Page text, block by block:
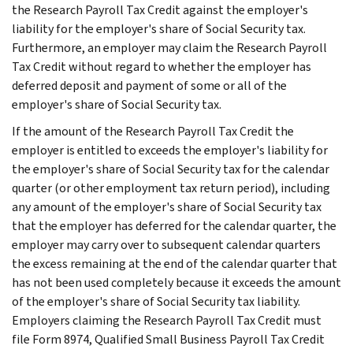
the Research Payroll Tax Credit against the employer's
liability for the employer's share of Social Security tax.
Furthermore, an employer may claim the Research Payroll
Tax Credit without regard to whether the employer has
deferred deposit and payment of some or all of the
employer's share of Social Security tax.
If the amount of the Research Payroll Tax Credit the
employer is entitled to exceeds the employer's liability for
the employer's share of Social Security tax for the calendar
quarter (or other employment tax return period), including
any amount of the employer's share of Social Security tax
that the employer has deferred for the calendar quarter, the
employer may carry over to subsequent calendar quarters
the excess remaining at the end of the calendar quarter that
has not been used completely because it exceeds the amount
of the employer's share of Social Security tax liability.
Employers claiming the Research Payroll Tax Credit must
file Form 8974, Qualified Small Business Payroll Tax Credit